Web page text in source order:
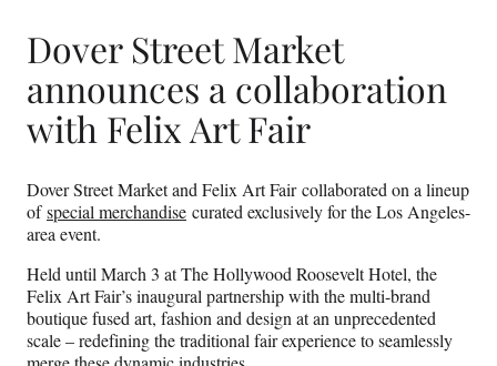
Dover Street Market
announces a collaboration
with Felix Art Fair
Dover Street Market and Felix Art Fair collaborated on a lineup
ofspecial merchandise curated exclusively for the Los Angeles-
area event.
Held until March 3 at The Hollywood Roosevelt Hotel, the
Felix Art Fair’s inaugural partnership with the multi-brand
boutique fused art, fashion and design at an unprecedented
scale – redefining the traditional fair experience to seamlessly